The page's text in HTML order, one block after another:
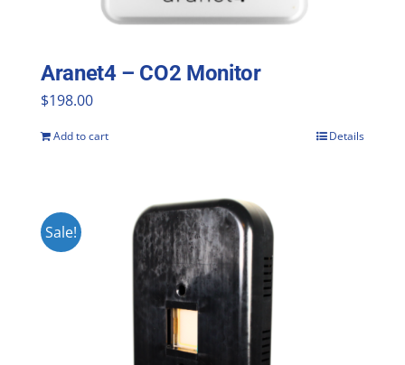
Aranet4 – CO2 Monitor
$198.00
Add to cart Details
Sale!